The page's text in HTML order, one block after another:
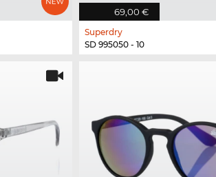
69,00 €
Superdry
SD 995050 - 10